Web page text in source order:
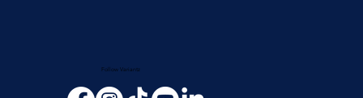
Follow Variantz